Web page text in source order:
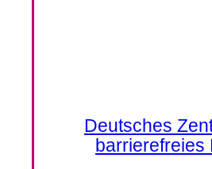
Deutsches
barrierefreies